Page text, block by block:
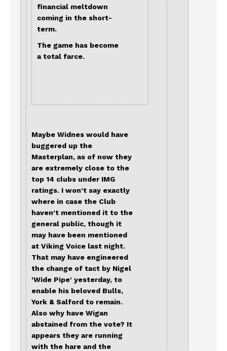
financial meltdown
coming in the short-
term.
The game has become
a total farce.
Maybe Widnes would have
buggered up the
Masterplan, as of now they
are extremely close to the
top 14 clubs under IMG
ratings. I won't say exactly
where in case the Club
haven't mentioned it to the
general public, though it
may have been mentioned
at Viking Voice last night.
That may have engineered
the change of tact by Nigel
'Wide Pipe' yesterday, to
enable his beloved Bulls,
York & Salford to remain.
Also why have Wigan
abstained from the vote? It
appears they are running
with the hare and the